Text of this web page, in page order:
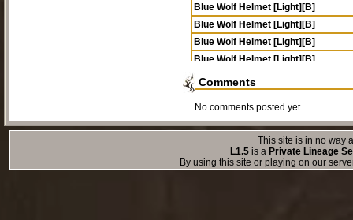
Blue Wolf Helmet [Light][B]
Blue Wolf Helmet [Light][B]
Blue Wolf Helmet [Light][B]
Blue Wolf Helmet [Light][B]
Comments
No comments posted yet.
This site is in no way
L1.5is a Private Lineage
By using this site or playing on our